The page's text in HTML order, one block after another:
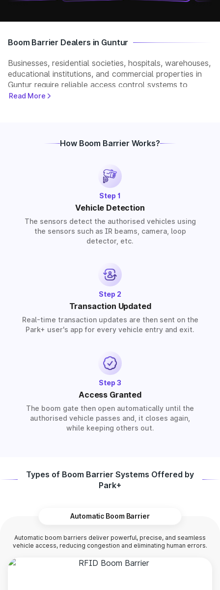
Boom Barrier Dealers in Guntur
Businesses, residential societies, hospitals, warehouses,
educational institutions, and commercial properties in
Guntur require reliable access control systems to
manage vehicle movement and improve security. Park+
or ANPR-based boom barrier, our partners provide
Read More
How Boom Barrier Works?
Step 1
Vehicle Detection
The sensors detect the authorised vehicles using
the sensors such as IR beams, camera, loop
detector, etc.
Step 2
Transaction Updated
Real-time transaction updates are then sent on the
Park+ user's app for every vehicle entry and exit.
Step 3
Access Granted
The boom gate then open automatically until the
authorised vehicle passes and, it closes again,
while keeping others out.
Types of Boom Barrier Systems Offered by
Park+
Automatic Boom Barrier
Automatic boom barriers deliver powerful, precise, and seamless
vehicle access, reducing congestion and eliminating human errors.